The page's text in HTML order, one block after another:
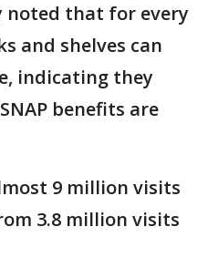
noted that for every
and shelves can
indicating they
benefits are
9 million visits
3.8 million visits